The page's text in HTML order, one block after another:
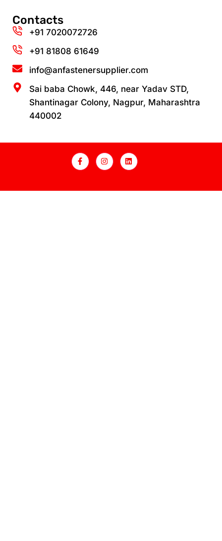
Contacts
+91 7020072726
+91 81808 61649‬
info@anfastenersupplier.com
Sai baba Chowk, 446, near Yadav STD,
Shantinagar Colony, Nagpur, Maharashtra
440002